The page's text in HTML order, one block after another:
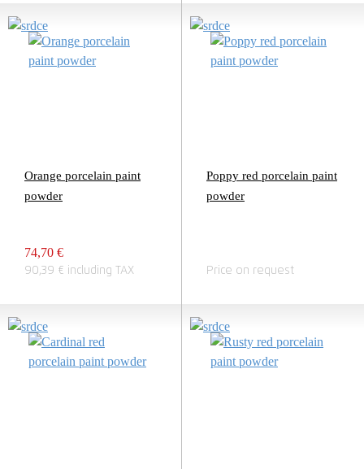
Orange porcelain paint
powder
74,70 €
90,39 € including TAX
Poppy red porcelain paint
powder
Price on request